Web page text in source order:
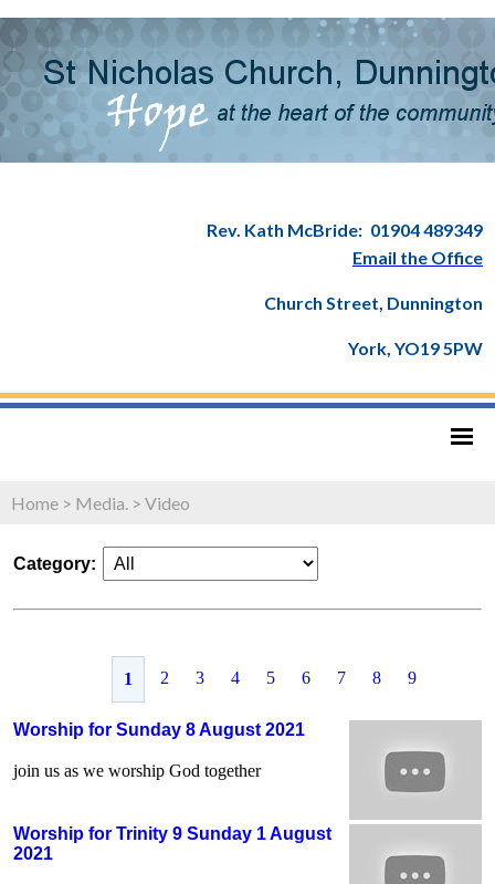
Rev. Kath McBride: 01904 489349
Email the Office
Church Street, Dunnington
York, YO19 5PW
Home > Media. > Video
Category:
1 2 3 4 5 6 7 8 9
Worship for Sunday 8 August 2021
join us as we worship God together
Worship for Trinity 9 Sunday 1 August
2021